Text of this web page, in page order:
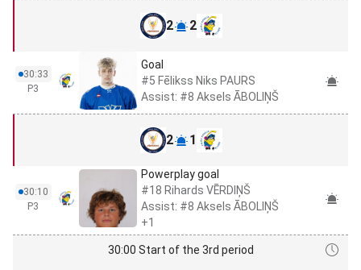
2 2
30:33
P3
Goal
#5 Fēlikss Niks PAURS
Assist: #8 Aksels ĀBOLIŅŠ
2 1
30:10
P3
Powerplay goal
#18 Rihards VĒRDIŅŠ
Assist: #8 Aksels ĀBOLIŅŠ
+1
30:00 Start of the 3rd period